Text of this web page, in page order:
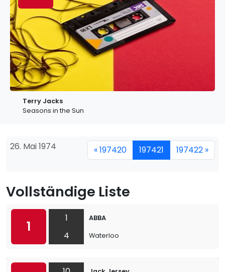
Terry Jacks
Seasons in the Sun
26. Mai 1974 « 197420 197421 197422 »
Vollständige Liste
1
1
4
ABBA
Waterloo